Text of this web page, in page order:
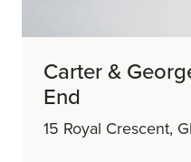
Carter &
End
15 Royal Crescent,